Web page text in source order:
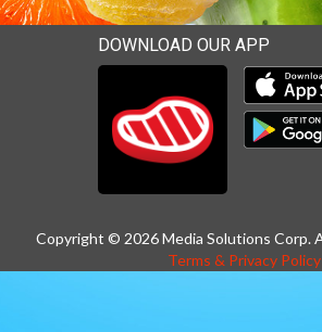
DOWNLOAD OUR APP
Copyright © 2026 Media Solutions Corp.
Terms & Privacy Policy